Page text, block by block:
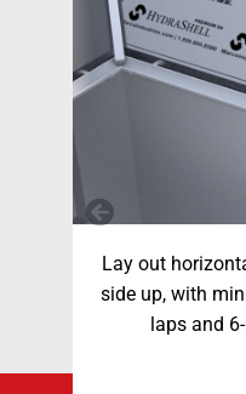
Lay out
side up, with
laps and